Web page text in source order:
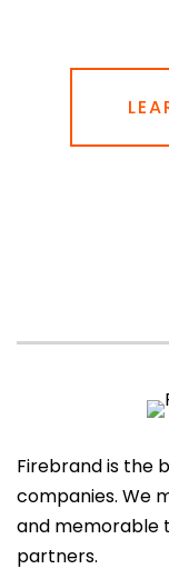
Firebrand is the
companies. We
and memorable
partners.